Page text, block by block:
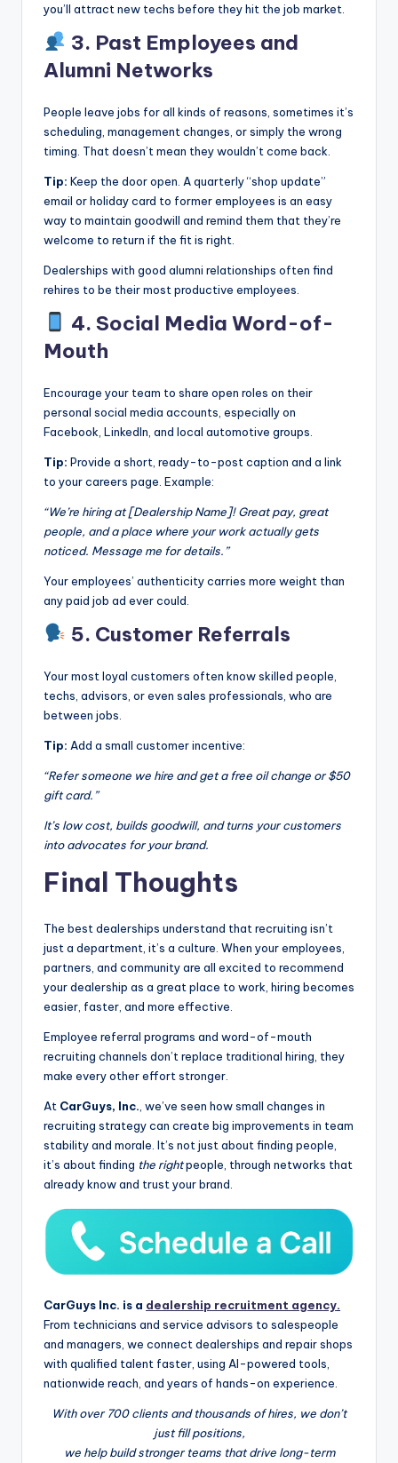
you’ll attract new techs before they hit the job market.
3. Past Employees and
Alumni Networks
People leave jobs for all kinds of reasons, sometimes it’s
scheduling, management changes, or simply the wrong
timing. That doesn’t mean they wouldn’t come back.
Tip: Keep the door open. A quarterly “shop update”
email or holiday card to former employees is an easy
way to maintain goodwill and remind them that they’re
welcome to return if the fit is right.
Dealerships with good alumni relationships often find
rehires to be their most productive employees.
4. Social Media Word-of-
Mouth
Encourage your team to share open roles on their
personal social media accounts, especially on
Facebook, LinkedIn, and local automotive groups.
Tip: Provide a short, ready-to-post caption and a link
to your careers page. Example:
“We’re hiring at [Dealership Name]! Great pay, great
people, and a place where your work actually gets
noticed. Message me for details.”
Your employees’ authenticity carries more weight than
any paid job ad ever could.
5. Customer Referrals
Your most loyal customers often know skilled people,
techs, advisors, or even sales professionals, who are
between jobs.
Tip: Add a small customer incentive:
“Refer someone we hire and get a free oil change or $50
gift card.”
It’s low cost, builds goodwill, and turns your customers
into advocates for your brand.
Final Thoughts
The best dealerships understand that recruiting isn’t
just a department, it’s a culture. When your employees,
partners, and community are all excited to recommend
your dealership as a great place to work, hiring becomes
easier, faster, and more effective.
Employee referral programs and word-of-mouth
recruiting channels don’t replace traditional hiring, they
make every other effort stronger.
At CarGuys, Inc. , we’ve seen how small changes in
recruiting strategy can create big improvements in team
stability and morale. It’s not just about finding people,
it’s about finding the rightpeople, through networks that
already know and trust your brand.
CarGuys Inc. is a dealership recruitment agency.
From technicians and service advisors to salespeople
and managers, we connect dealerships and repair shops
with qualified talent faster, using AI-powered tools,
nationwide reach, and years of hands-on experience.
With over 700 clients and thousands of hires, we don’t
just fill positions,
we help build stronger teams that drive long-term